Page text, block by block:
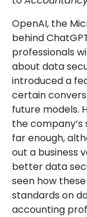
OpenAI, the
behind
professionals
about data
introduced a
certain
future models.
the company’s
far enough,
out a business
better data
seen how
standards on
accounting